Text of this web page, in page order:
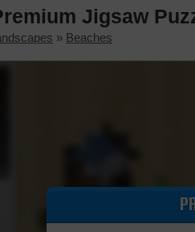
Jigsaw
» Beaches